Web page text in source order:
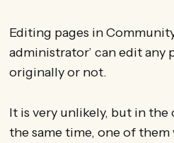
Editing pages in
administrator’ can edit
originally or not.
It is very unlikely, but in
the same time, one of